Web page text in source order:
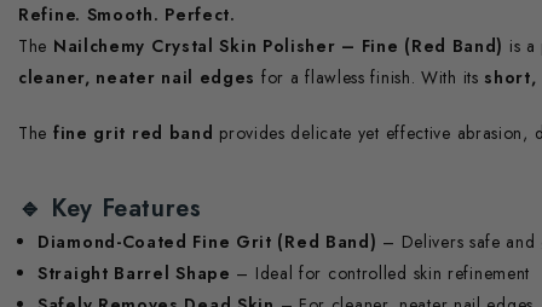
Refine. Smooth. Perfect.
The Nailchemy Crystal Skin Polisher – Fine (Red Band) is
cleaner, neater nail edges for a flawless finish. With its short,
The fine grit red band provides delicate yet effective abrasion,
🔹 Key Features
Diamond-Coated Fine Grit (Red Band) – Delivers safe
Straight Barrel Shape – Ideal for controlled skin refinement